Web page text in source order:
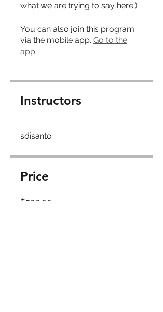
what we are trying to say here.)
You can also join this program
via the mobile app. Go to the
app
Instructors
sdisanto
Price
$500.00